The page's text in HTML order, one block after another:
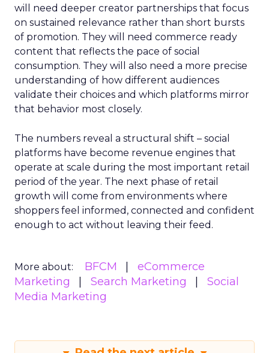
will need deeper creator partnerships that focus
on sustained relevance rather than short bursts
of promotion. They will need commerce ready
content that reflects the pace of social
consumption. They will also need a more precise
understanding of how different audiences
validate their choices and which platforms mirror
that behavior most closely.
The numbers reveal a structural shift – social
platforms have become revenue engines that
operate at scale during the most important retail
period of the year. The next phase of retail
growth will come from environments where
shoppers feel informed, connected and confident
enough to act without leaving their feed.
More about: BFCM
eCommerce
Marketing
Search Marketing
Social
Media Marketing